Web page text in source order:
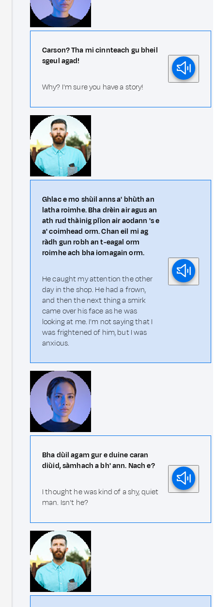
Carson? Tha mi cinnteach gu bheil
sgeul agad!
Why? I'm sure you have a story!
Ghlac e mo shùil anns a' bhùth an
latha roimhe. Bha drèin air agus an
ath rud thàinig plìon air aodann 's e
a' coimhead orm. Chan eil mi ag
ràdh gun robh an t-eagal orm
roimhe ach bha iomagain orm.
He caught my attention the other
day in the shop. He had a frown,
and then the next thing a smirk
came over his face as he was
looking at me. I'm not saying that I
was frightened of him, but I was
anxious.
Bha dùil agam gur e duine caran
diùid, sàmhach a bh' ann. Nach e?
I thought he was kind of a shy, quiet
man. Isn't he?